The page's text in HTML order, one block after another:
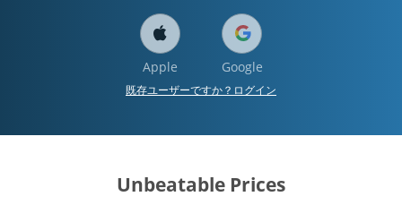
Apple Google
既存ユーザーですか？ログイン
Unbeatable Prices